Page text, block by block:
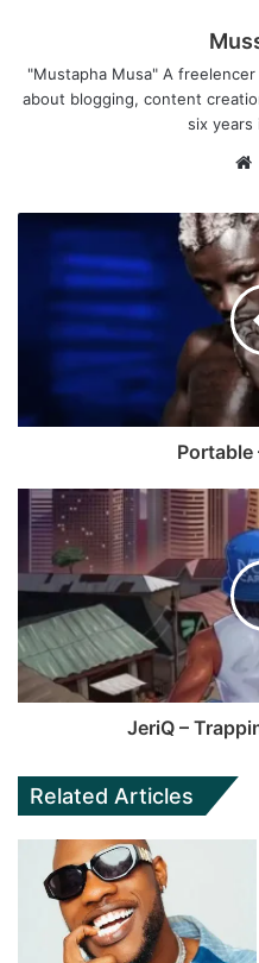
"Mustapha Musa" A
about blogging, content
six years
e
s
i
t
e
Portable
JeriQ –
Related Articles